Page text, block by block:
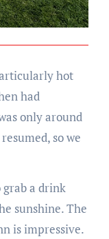
hot
had
only around
so we
grab a drink
sunshine. The
is impressive.